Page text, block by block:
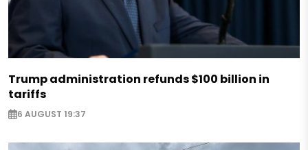
Trump administration refunds $100 billion in
tariffs
6 AUGUST 19:37